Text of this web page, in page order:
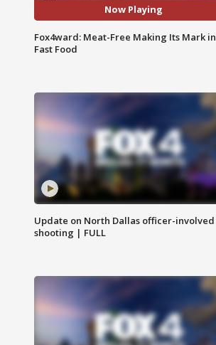
Now Playing
Fox4ward: Meat-Free Making Its Mark in
Fast Food
Update on North Dallas officer-involved
shooting | FULL